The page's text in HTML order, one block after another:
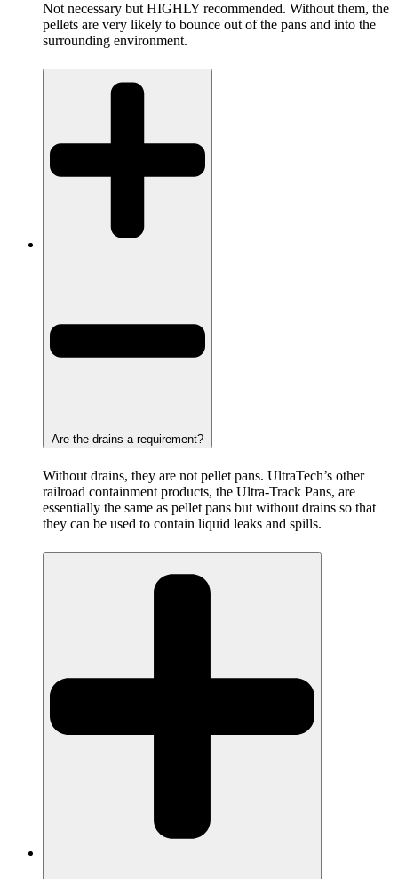
Not necessary but HIGHLY recommended. Without them, the
pellets are very likely to bounce out of the pans and into the
surrounding environment.
Are the drains a requirement?
Without drains, they are not pellet pans. UltraTech’s other
railroad containment products, the Ultra-Track Pans, are
essentially the same as pellet pans but without drains so that
they can be used to contain liquid leaks and spills.